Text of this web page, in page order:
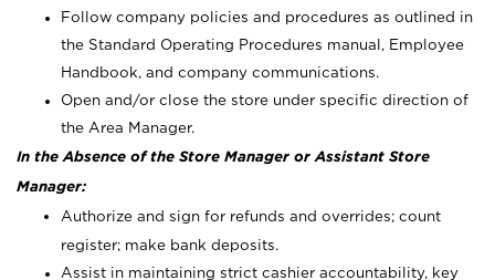
Follow company policies and procedures as outlined in
the Standard Operating Procedures manual, Employee
Handbook, and company communications.
Open and/or close the store under specific direction of
the Area Manager.
In the Absence of the Store Manager or Assistant Store
Manager:
Authorize and sign for refunds and overrides; count
register; make bank deposits.
Assist in maintaining strict cashier accountability, key